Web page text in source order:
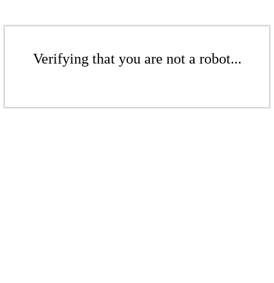
Verifying that you are not a robot...